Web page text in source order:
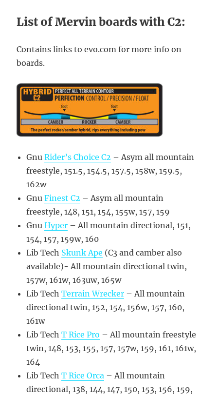
List of Mervin boards with C2:
Contains links to evo.com for more info on
boards.
GnuRider’s Choice C2 – Asym all mountain
freestyle, 151.5, 154.5, 157.5, 158w, 159.5,
162w
GnuFinest C2 – Asym all mountain
freestyle, 148, 151, 154, 155w, 157, 159
GnuHyper – All mountain directional, 151,
154, 157, 159w, 160
Lib Tech Skunk Ape (C3 and camber also
available)- All mountain directional twin,
157w, 161w, 163uw, 165w
Lib TechTerrain Wrecker – All mountain
directional twin, 152, 154, 156w, 157, 160,
161w
Lib TechT Rice Pro – All mountain freestyle
twin, 148, 153, 155, 157, 157w, 159, 161, 161w,
164
Lib TechT Rice Orca – All mountain
directional, 138, 144, 147, 150, 153, 156, 159,